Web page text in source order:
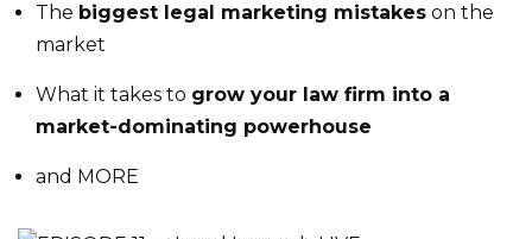
The biggest legal marketing mistakes on the
market
What it takes to grow your law firm into a
market-dominating powerhouse
and MORE